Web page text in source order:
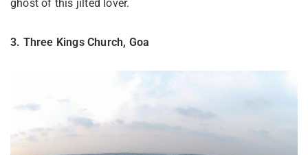
ghost of this jilted lover.
3. Three Kings Church, Goa